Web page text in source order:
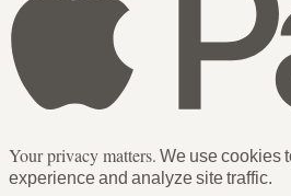
Your privacy matters. We use cookies
experience and analyze site traffic.